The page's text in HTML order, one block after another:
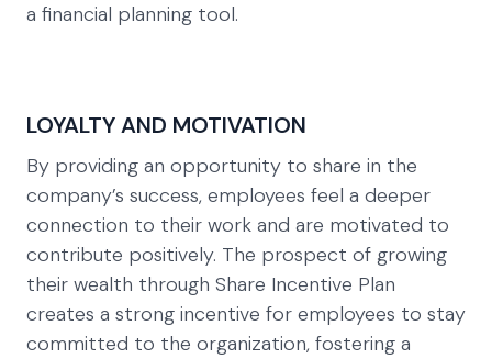
a financial planning tool.
LOYALTY AND MOTIVATION
By providing an opportunity to share in the
company’s success, employees feel a deeper
connection to their work and are motivated to
contribute positively. The prospect of growing
their wealth through Share Incentive Plan
creates a strong incentive for employees to stay
committed to the organization, fostering a